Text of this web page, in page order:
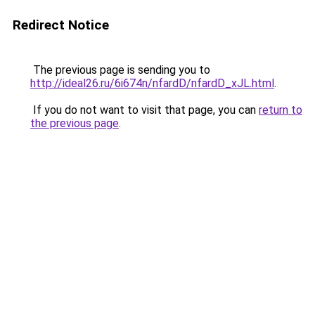
Redirect Notice
The previous page is sending you to
http://ideal26.ru/6i674n/nfardD/nfardD_xJL.html.
If you do not want to visit that page, you can return to
the previous page.